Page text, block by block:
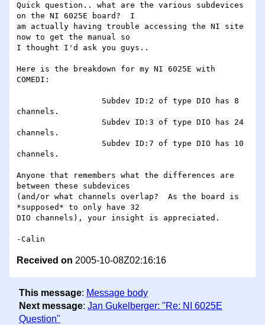
Quick question.. what are the various subdevices
on the NI 6025E board?  I
am actually having trouble accessing the NI site
now to get the manual so
I thought I'd ask you guys..
Here is the breakdown for my NI 6025E with
COMEDI:
channels.
channels.
channels.
Anyone that remembers what the differences are
between these subdevices
(and/or what channels overlap?  As the board is
*supposed* to only have 32
DIO channels), your insight is appreciated.
Received on 2005-10-08Z02:16:16
This message: Message body
Next message: Jan Gukelberger: "Re: NI 6025E
Question"